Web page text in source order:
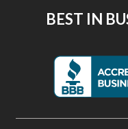
BEST IN